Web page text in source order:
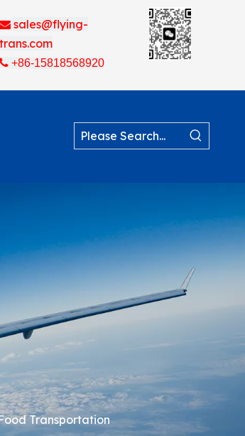
 sales@flying-
trans.com
+86-15818568920
Transportation